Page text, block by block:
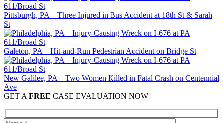
Pittsburgh, PA – Three Injured in Bus Accident at 18th St & Sarah
St
Galeton, PA – Hit-and-Run Pedestrian Accident on Bridge St
New Galilee, PA – Two Women Killed in Fatal Crash on Centennial
Ave
GET A FREE CASE EVALUATION NOW